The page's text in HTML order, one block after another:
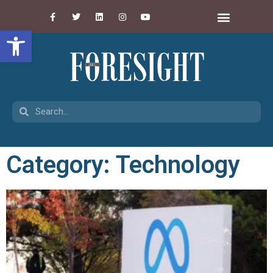
Open toolbar
Category: Technology